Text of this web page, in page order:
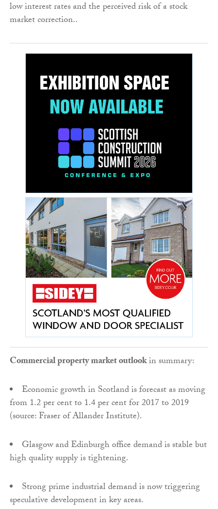
low interest rates and the perceived risk of a stock
market correction..
Commercial property market outlookin summary:
Economic growth in Scotland is forecast as moving
from 1.2 per cent to 1.4 per cent for 2017 to 2019
(source: Fraser of Allander Institute).
Glasgow and Edinburgh office demand is stable but
high quality supply is tightening.
Strong prime industrial demand is now triggering
speculative development in key areas.